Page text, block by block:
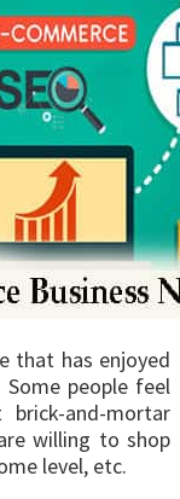
that has enjoyed
people feel
and-mortar
willing to shop
level, etc.